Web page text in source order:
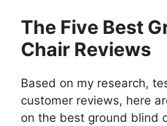
The Five Best
Chair Reviews
Based on my research,
customer reviews, here
on the best ground blind